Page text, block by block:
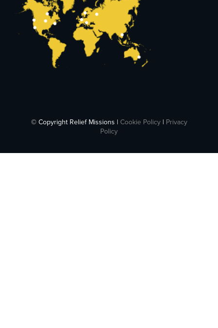
© Copyright Relief Missions | Cookie Policy| Privacy
Policy